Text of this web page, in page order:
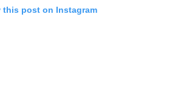
this post on Instagram